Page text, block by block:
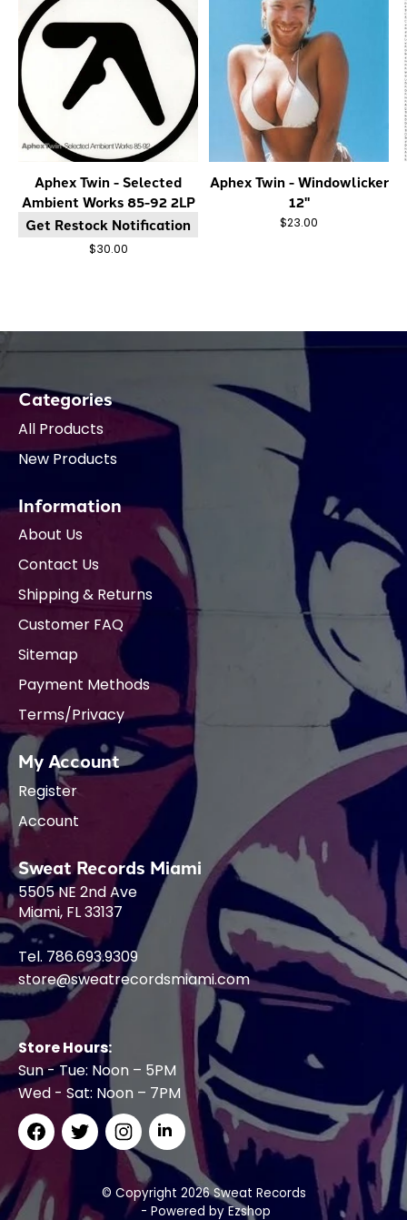
Aphex Twin - Selected
Ambient Works 85-92 2LP
Get Restock Notification
$30.00
Aphex Twin - Windowlicker
12"
$23.00
Categories
All Products
New Products
Information
About Us
Contact Us
Shipping & Returns
Customer FAQ
Sitemap
Payment Methods
Terms/Privacy
My Account
Register
Account
Sweat Records Miami
5505 NE 2nd Ave
Miami, FL 33137
Tel. 786.693.9309
store@sweatrecordsmiami.com
Store Hours:
Sun - Tue: Noon – 5PM
Wed - Sat: Noon – 7PM
© Copyright 2026 Sweat Records
- Powered by Ezshop